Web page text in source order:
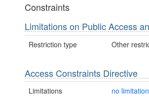
Constraints
Limitations on Public Access
Restriction type Other
Access Constraints Directive
Limitations no